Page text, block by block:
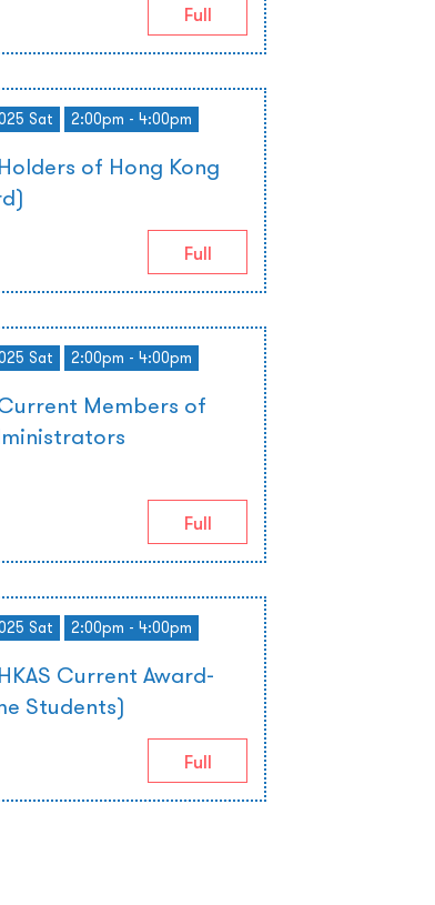
Full
Sat 2:00pm - 4:00pm
of Hong Kong
Full
Sat 2:00pm - 4:00pm
Members of
Full
Sat 2:00pm - 4:00pm
Current Award-
Students)
Full